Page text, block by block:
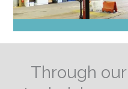
Through